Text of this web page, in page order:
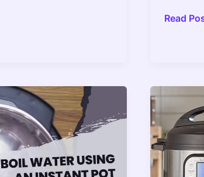
Instant
Issue
Fixed
2022
Guide
Read